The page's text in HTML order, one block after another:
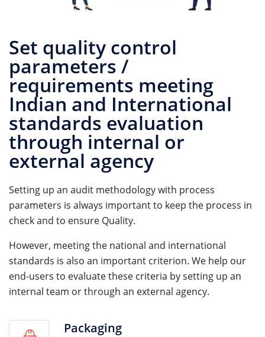
Set quality control
parameters /
requirements meeting
Indian and International
standards evaluation
through internal or
external agency
Setting up an audit methodology with process
parameters is always important to keep the process in
check and to ensure Quality.
However, meeting the national and international
standards is also an important criterion. We help our
end-users to evaluate these criteria by setting up an
internal team or through an external agency.
Packaging